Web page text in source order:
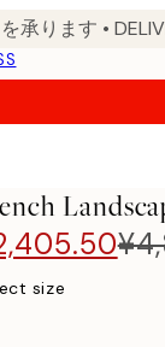
ります •
size